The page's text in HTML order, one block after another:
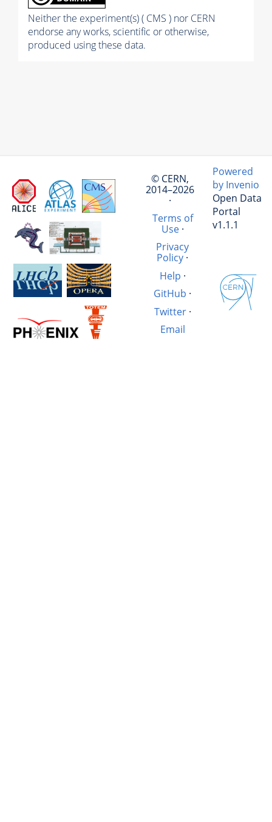
Neither the experiment(s) ( CMS ) nor CERN
endorse any works, scientific or otherwise,
produced using these data.
© CERN,
2014–2026
·
Terms of
Use·
Privacy
Policy ·
Help ·
GitHub ·
Twitter·
Email
Powered
by Invenio
Open Data
Portal
v1.1.1